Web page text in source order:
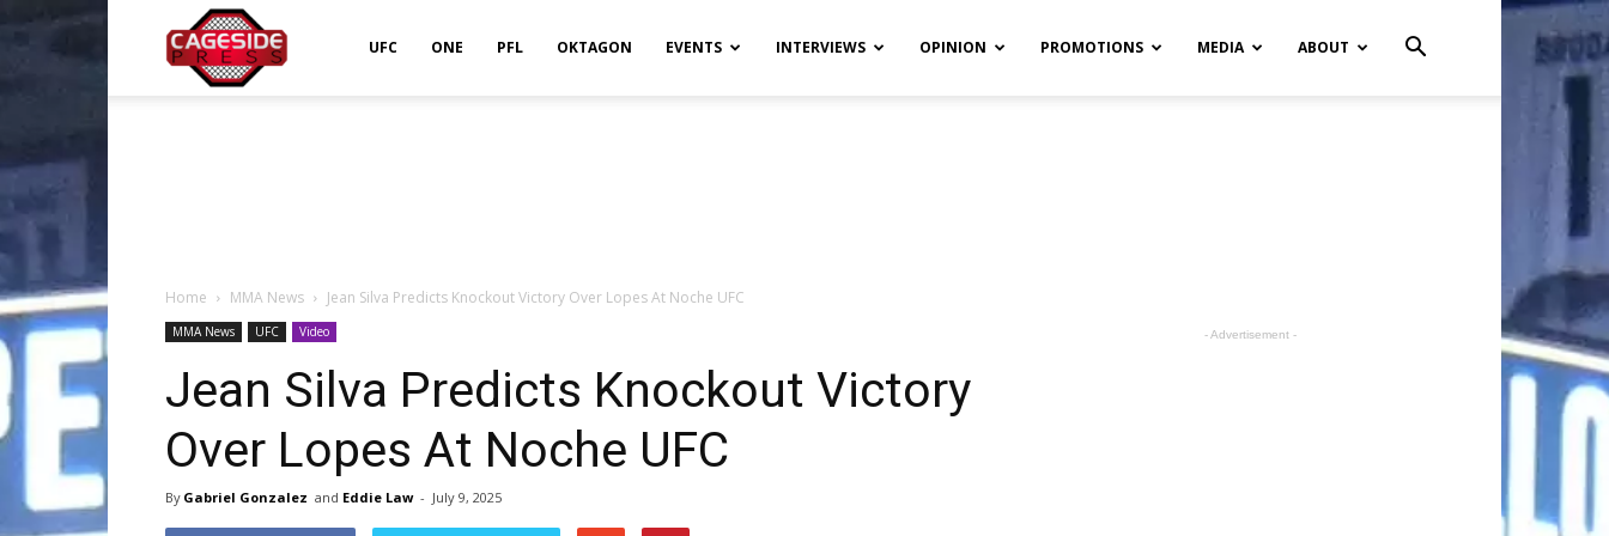
UFC ONE PFL OKTAGON EVENTS INTERVIEWS OPINION PROMOTIONS MEDIA ABOUT
Home MMA News Jean Silva Predicts Knockout Victory Over Lopes At Noche UFC
MMA News UFC Video
Jean Silva Predicts Knockout Victory
Over Lopes At Noche UFC
By Gabriel Gonzalez and Eddie Law - July 9, 2025
- Advertisement -